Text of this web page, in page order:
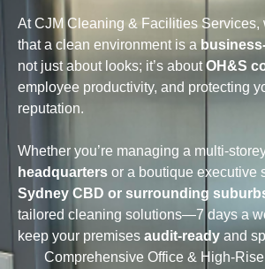
At CJM Cleaning & Facilities Services,
that a clean environment is a
not just about looks; it’s aboutOH&S
employee productivity, and protecting
reputation.
Whether you’re managing a multi-
headquarters or a boutique executive
Sydney CBD or surrounding
tailored cleaning solutions—7 days a
keep your premises audit-ready and
Comprehensive Office & High-